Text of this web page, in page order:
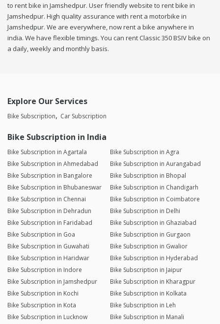
to rent bike in Jamshedpur. User friendly website to rent bike in
Jamshedpur. High quality assurance with rent a motorbike in
Jamshedpur. We are everywhere, now rent a bike anywhere in
india. We have flexible timings. You can rent Classic 350 BSIV bike on
a daily, weekly and monthly basis.
Explore Our Services
Bike Subscription Car Subscription
Bike Subscription in India
Bike Subscription in Agartala
Bike Subscription in Agra
Bike Subscription in Ahmedabad
Bike Subscription in Aurangabad
Bike Subscription in Bangalore
Bike Subscription in Bhopal
Bike Subscription in Bhubaneswar
Bike Subscription in Chandigarh
Bike Subscription in Chennai
Bike Subscription in Coimbatore
Bike Subscription in Dehradun
Bike Subscription in Delhi
Bike Subscription in Faridabad
Bike Subscription in Ghaziabad
Bike Subscription in Goa
Bike Subscription in Gurgaon
Bike Subscription in Guwahati
Bike Subscription in Gwalior
Bike Subscription in Haridwar
Bike Subscription in Hyderabad
Bike Subscription in Indore
Bike Subscription in Jaipur
Bike Subscription in Jamshedpur
Bike Subscription in Kharagpur
Bike Subscription in Kochi
Bike Subscription in Kolkata
Bike Subscription in Kota
Bike Subscription in Leh
Bike Subscription in Lucknow
Bike Subscription in Manali